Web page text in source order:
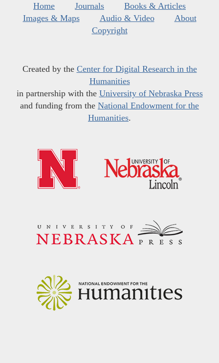
Home Journals
Books & Articles
Images & Maps
Audio & Video
About
Copyright
Created by the Center for Digital Research in the
Humanities
in partnership with the University of Nebraska Press
and funding from the National Endowment for the
Humanities.